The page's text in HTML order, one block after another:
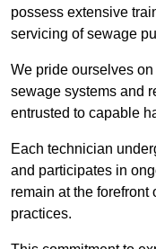
possess extensive
servicing of sewage
We pride ourselves
sewage systems and
entrusted to capable
Each technician
and participates in
remain at the forefront
practices.